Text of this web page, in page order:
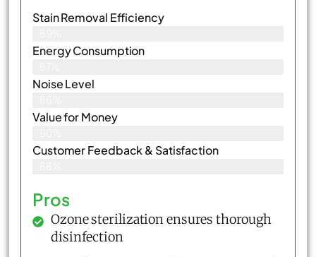
Stain Removal Efficiency
Energy Consumption
Noise Level
Value for Money
Customer Feedback & Satisfaction​
Pros
Ozone sterilization ensures thorough
disinfection